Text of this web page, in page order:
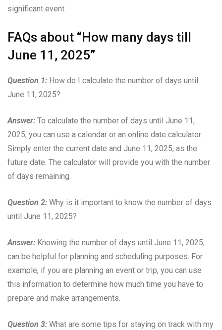
significant event.
FAQs about “How many days till
June 11, 2025”
Question 1: How do I calculate the number of days until
June 11, 2025?
Answer: To calculate the number of days until June 11,
2025, you can use a calendar or an online date calculator.
Simply enter the current date and June 11, 2025, as the
future date. The calculator will provide you with the number
of days remaining.
Question 2: Why is it important to know the number of days
until June 11, 2025?
Answer: Knowing the number of days until June 11, 2025,
can be helpful for planning and scheduling purposes. For
example, if you are planning an event or trip, you can use
this information to determine how much time you have to
prepare and make arrangements.
Question 3: What are some tips for staying on track with my